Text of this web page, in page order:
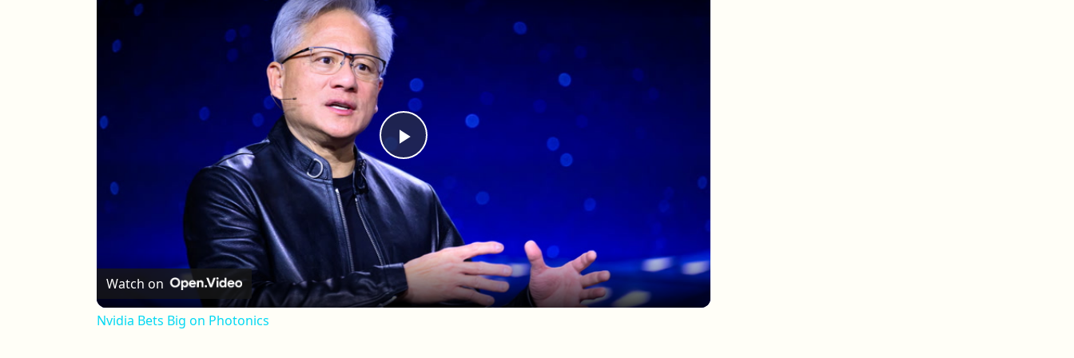
Play Video
Watch on
Nvidia Bets Big on Photonics